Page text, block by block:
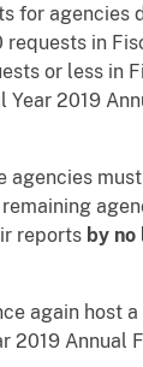
for agencies
in
or less in
2019
agencies
reports by
again host
2019 Annual